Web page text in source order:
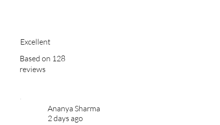
Based on 128
reviews
Excellent
Ananya Sharma
2 days ago